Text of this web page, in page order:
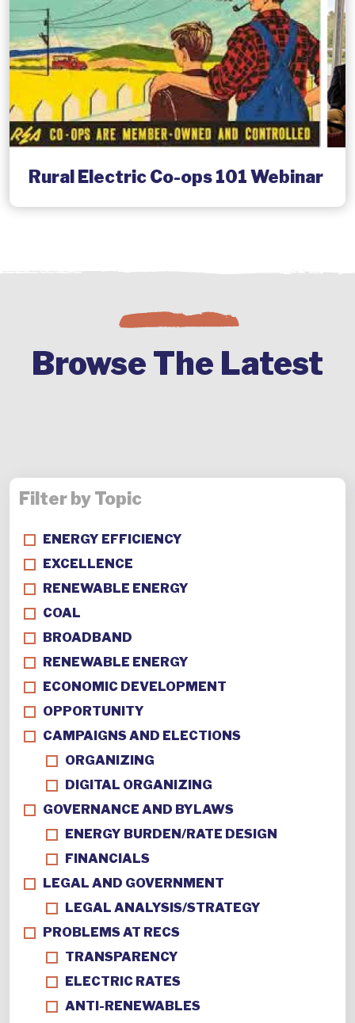
Rural Electric Co-ops 101 Webinar
Browse The Latest
Filter by Topic
ENERGY EFFICIENCY
EXCELLENCE
RENEWABLE ENERGY
COAL
BROADBAND
RENEWABLE ENERGY
ECONOMIC DEVELOPMENT
OPPORTUNITY
CAMPAIGNS AND ELECTIONS
ORGANIZING
DIGITAL ORGANIZING
GOVERNANCE AND BYLAWS
ENERGY BURDEN/RATE DESIGN
FINANCIALS
LEGAL AND GOVERNMENT
LEGAL ANALYSIS/STRATEGY
PROBLEMS AT RECS
TRANSPARENCY
ELECTRIC RATES
ANTI-RENEWABLES